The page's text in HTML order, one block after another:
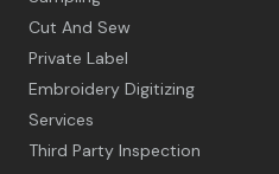
Cut And Sew
Private Label
Embroidery Digitizing
Services
Third Party Inspection